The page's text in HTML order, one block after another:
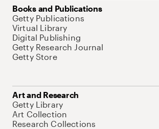
Books and Publications
Getty Publications
Virtual Library
Digital Publishing
Getty Research Journal
Getty Store
Art and Research
Getty Library
Art Collection
Research Collections